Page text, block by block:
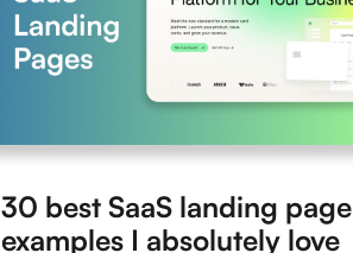
30 best SaaS landing page
examples I absolutely love